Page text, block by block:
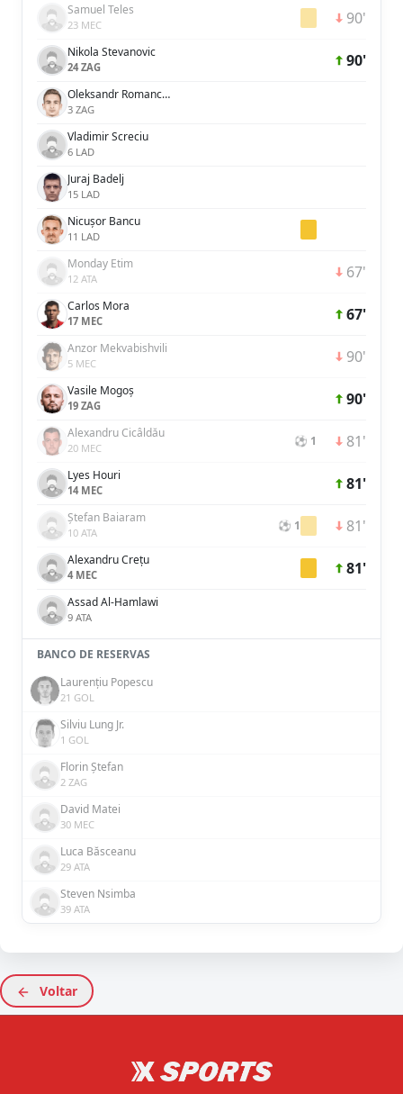
Samuel Teles
23 MEC 90'
Nikola Stevanovic
24 ZAG 90'
Oleksandr Romanchuk
3 ZAG
Vladimir Screciu
6 LAD
Juraj Badelj
15 LAD
Nicușor Bancu
11 LAD
Monday Etim
12 ATA 67'
Carlos Mora
17 MEC 67'
Anzor Mekvabishvili
5 MEC 90'
Vasile Mogoș
19 ZAG 90'
Alexandru Cicâldău
20 MEC ⚽ 1 81'
Lyes Houri
14 MEC 81'
Ștefan Baiaram
10 ATA ⚽ 1 81'
Alexandru Crețu
4 MEC 81'
Assad Al-Hamlawi
9 ATA
BANCO DE RESERVAS
Laurențiu Popescu
21 GOL
Silviu Lung Jr.
1 GOL
Florin Ștefan
2 ZAG
David Matei
30 MEC
Luca Băsceanu
29 ATA
Steven Nsimba
39 ATA
Voltar